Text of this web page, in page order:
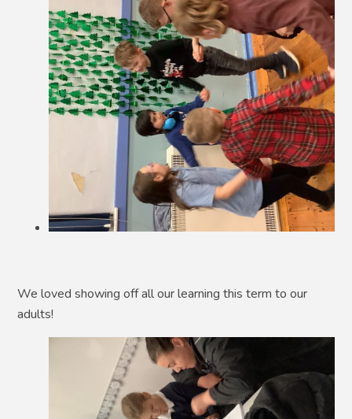
We loved showing off all our learning this term to our
adults!